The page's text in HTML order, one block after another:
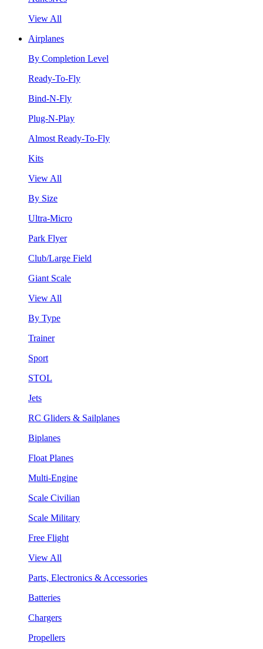
View All
Airplanes
By Completion Level
Ready-To-Fly
Bind-N-Fly
Plug-N-Play
Almost Ready-To-Fly
Kits
View All
By Size
Ultra-Micro
Park Flyer
Club/Large Field
Giant Scale
View All
By Type
Trainer
Sport
STOL
Jets
RC Gliders & Sailplanes
Biplanes
Float Planes
Multi-Engine
Scale Civilian
Scale Military
Free Flight
View All
Parts, Electronics & Accessories
Batteries
Chargers
Propellers